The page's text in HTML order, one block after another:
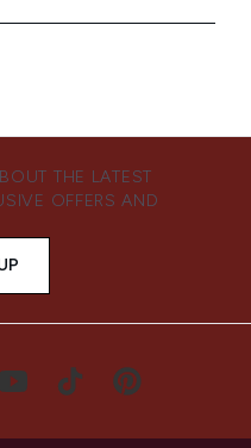
THE LATEST
OFFERS AND